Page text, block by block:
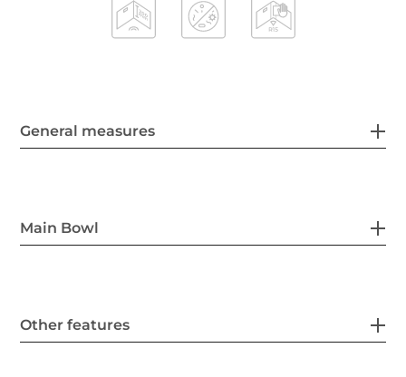
General measures
Main Bowl
Other features